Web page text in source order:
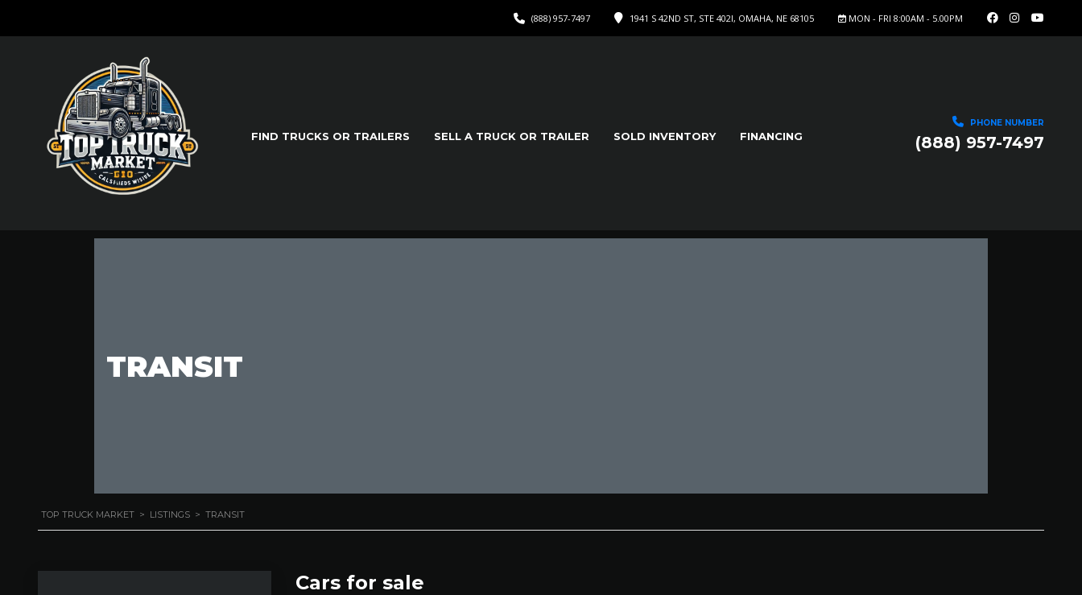
MON - FRI 8:00AM - 5.00PM
1941 S 42ND ST, STE 402I, OMAHA, NE 68105
(888) 957-7497
PHONE NUMBER
(888) 957-7497
FIND TRUCKS OR TRAILERS SELL A TRUCK OR TRAILER SOLD INVENTORY FINANCING
TRANSIT
TOP TRUCK MARKET > LISTINGS > TRANSIT
Cars for sale